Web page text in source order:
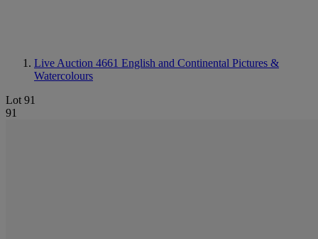
Live Auction 4661 English and Continental Pictures &
Watercolours
Lot 91
91